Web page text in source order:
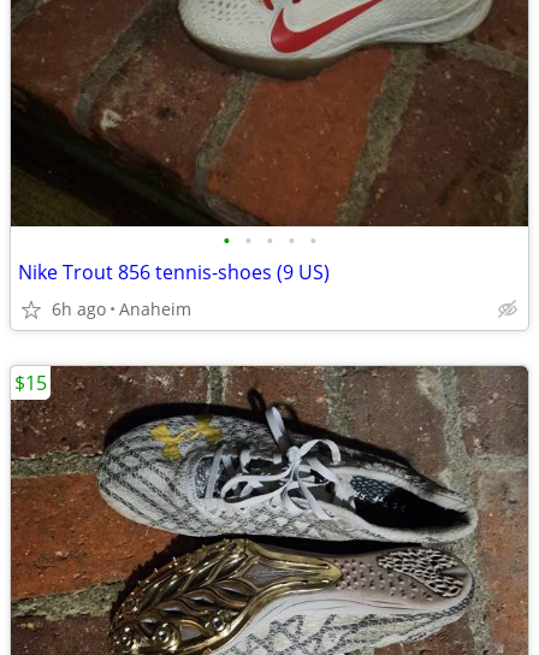
• • • • •
Nike Trout 856 tennis-shoes (9 US)
6h ago Anaheim
$15